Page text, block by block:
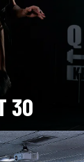
30